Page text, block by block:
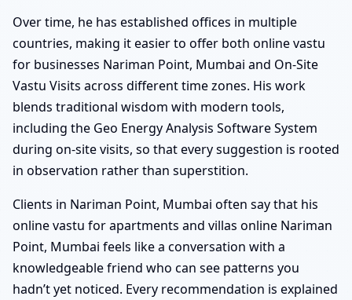
Over time, he has established offices in multiple
countries, making it easier to offer both online vastu
for businesses Nariman Point, Mumbai and On-Site
Vastu Visits across different time zones. His work
blends traditional wisdom with modern tools,
including the Geo Energy Analysis Software System
during on-site visits, so that every suggestion is rooted
in observation rather than superstition.
Clients in Nariman Point, Mumbai often say that his
online vastu for apartments and villas online Nariman
Point, Mumbai feels like a conversation with a
knowledgeable friend who can see patterns you
hadn’t yet noticed. Every recommendation is explained